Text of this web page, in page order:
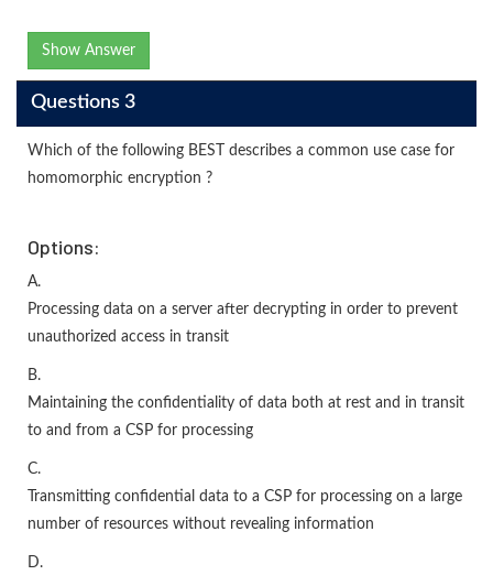
Show Answer
Questions 3
Which of the following BEST describes a common use case for
homomorphic encryption ?
Options:
A.
Processing data on a server after decrypting in order to prevent
unauthorized access in transit
B.
Maintaining the confidentiality of data both at rest and in transit
to and from a CSP for processing
C.
Transmitting confidential data to a CSP for processing on a large
number of resources without revealing information
D.